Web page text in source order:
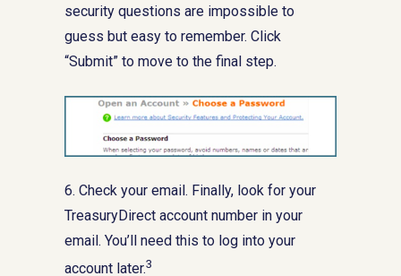
security questions are impossible to
guess but easy to remember. Click
“Submit” to move to the final step.
6. Check your email. Finally, look for your
TreasuryDirect account number in your
email. You’ll need this to log into your
account later.3